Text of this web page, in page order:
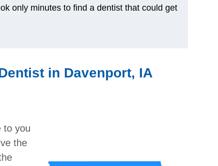
only minutes to find a dentist that could get
in Davenport, IA
to you
the